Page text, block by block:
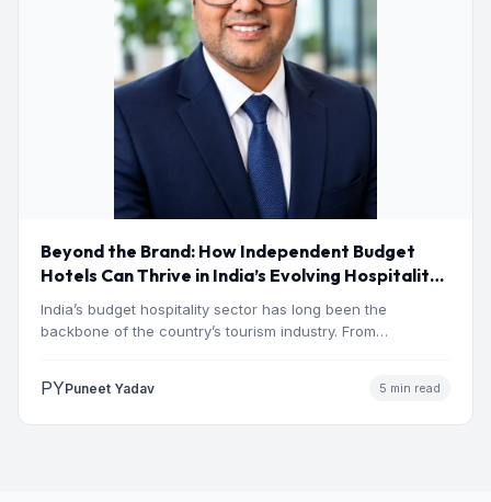
Beyond the Brand: How Independent Budget
Hotels Can Thrive in India’s Evolving Hospitality
Market
India’s budget hospitality sector has long been the
backbone of the country’s tourism industry. From
PYPuneet Yadav 5 min read